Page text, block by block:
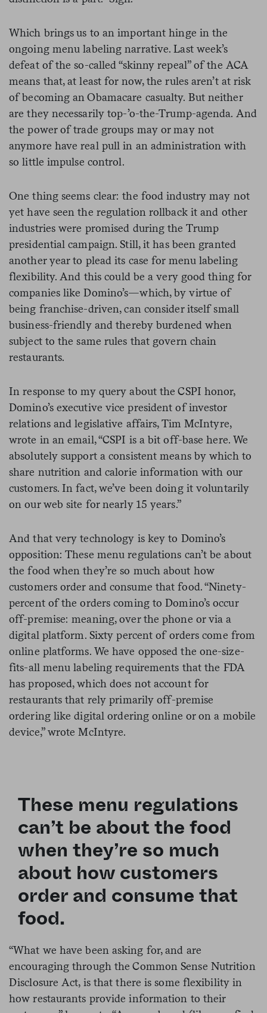
Which brings us to an important hinge in the
ongoing menu labeling narrative. Last week’s
defeat of the so-called “skinny repeal” of the ACA
means that, at least for now, the rules aren’t at risk
of becoming an Obamacare casualty. But neither
are they necessarily top-’o-the-Trump-agenda. And
the power of trade groups may or may not
anymore have real pull in an administration with
so little impulse control.
One thing seems clear: the food industry may not
yet have seen the regulation rollback it and other
industries were promised during the Trump
presidential campaign. Still, it has been granted
another year to plead its case for menu labeling
flexibility. And this could be a very good thing for
companies like Domino’s—which, by virtue of
being franchise-driven, can consider itself small
business-friendly and thereby burdened when
subject to the same rules that govern chain
restaurants.
In response to my query about the CSPI honor,
Domino’s executive vice president of investor
relations and legislative affairs, Tim McIntyre,
wrote in an email, “CSPI is a bit off-base here. We
absolutely support a consistent means by which to
share nutrition and calorie information with our
customers. In fact, we’ve been doing it voluntarily
on our web site for nearly 15 years.”
And that very technology is key to Domino’s
opposition: These menu regulations can’t be about
the food when they’re so much about how
customers order and consume that food. “Ninety-
percent of the orders coming to Domino’s occur
off-premise: meaning, over the phone or via a
digital platform. Sixty percent of orders come from
online platforms. We have opposed the one-size-
fits-all menu labeling requirements that the FDA
has proposed, which does not account for
restaurants that rely primarily off-premise
ordering like digital ordering online or on a mobile
device,” wrote McIntyre.
These menu regulations
can’t be about the food
when they’re so much
about how customers
order and consume that
food.
“What we have been asking for, and are
encouraging through the Common Sense Nutrition
Disclosure Act, is that there is some flexibility in
how restaurants provide information to their